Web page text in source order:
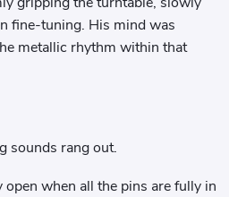
fine-tuning. His mind was
metallic rhythm within that
sounds rang out.
when all the pins are fully in